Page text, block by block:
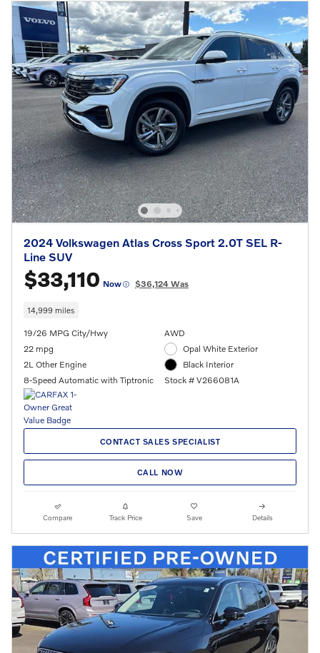
2024 Volkswagen Atlas Cross Sport 2.0T SEL R-
Line SUV
$33,110 Now $36,124 Was
14,999 miles
19/26 MPG City/Hwy
22 mpg
2L Other Engine
8-Speed Automatic with Tiptronic
AWD
Opal White Exterior
Black Interior
Stock # V266081A
CONTACT SALES SPECIALIST
CALL NOW
Compare Track Price Save Details